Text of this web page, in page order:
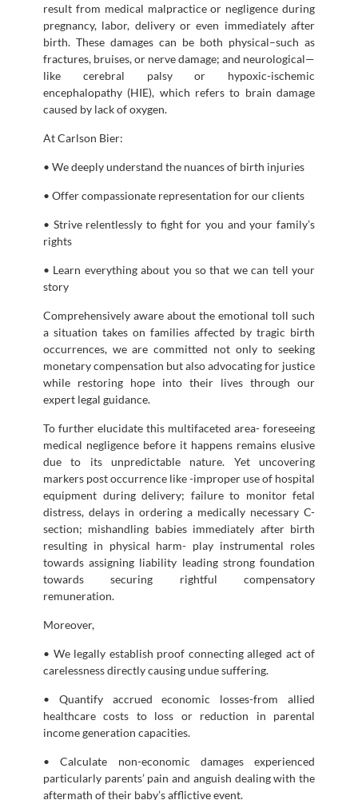
result from medical malpractice or negligence during
pregnancy, labor, delivery or even immediately after
birth. These damages can be both physical–such as
fractures, bruises, or nerve damage; and neurological—
like cerebral palsy or hypoxic-ischemic
encephalopathy (HIE), which refers to brain damage
caused by lack of oxygen.
At Carlson Bier:
• We deeply understand the nuances of birth injuries
• Offer compassionate representation for our clients
• Strive relentlessly to fight for you and your family’s
rights
• Learn everything about you so that we can tell your
story
Comprehensively aware about the emotional toll such
a situation takes on families affected by tragic birth
occurrences, we are committed not only to seeking
monetary compensation but also advocating for justice
while restoring hope into their lives through our
expert legal guidance.
To further elucidate this multifaceted area- foreseeing
medical negligence before it happens remains elusive
due to its unpredictable nature. Yet uncovering
markers post occurrence like -improper use of hospital
equipment during delivery; failure to monitor fetal
distress, delays in ordering a medically necessary C-
section; mishandling babies immediately after birth
resulting in physical harm- play instrumental roles
towards assigning liability leading strong foundation
towards securing rightful compensatory
remuneration.
Moreover,
• We legally establish proof connecting alleged act of
carelessness directly causing undue suffering.
• Quantify accrued economic losses-from allied
healthcare costs to loss or reduction in parental
income generation capacities.
• Calculate non-economic damages experienced
particularly parents’ pain and anguish dealing with the
aftermath of their baby’s afflictive event.